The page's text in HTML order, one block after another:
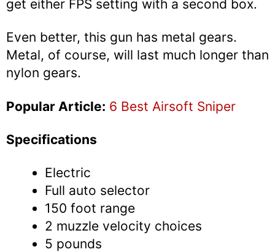
get either FPS setting with a second box.
Even better, this gun has metal gears.
Metal, of course, will last much longer than
nylon gears.
Popular Article: 6 Best Airsoft Sniper
Specifications
Electric
Full auto selector
150 foot range
2 muzzle velocity choices
5 pounds